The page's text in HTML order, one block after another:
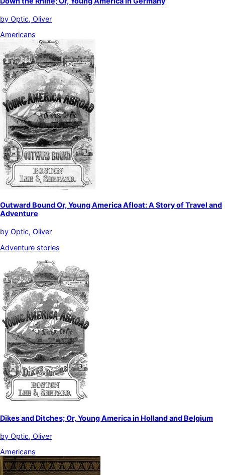
by Optic, Oliver
Americans
Outward Bound Or, Young America Afloat: A Story of Travel and
Adventure
by Optic, Oliver
Adventure stories
Dikes and Ditches; Or, Young America in Holland and Belgium
by Optic, Oliver
Americans